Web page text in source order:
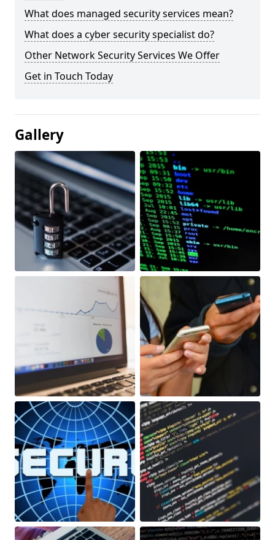
What does managed security services mean?
What does a cyber security specialist do?
Other Network Security Services We Offer
Get in Touch Today
Gallery